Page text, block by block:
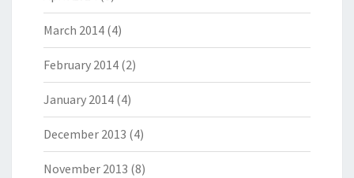
March 2014 (4)
February 2014 (2)
January 2014 (4)
December 2013 (4)
November 2013 (8)